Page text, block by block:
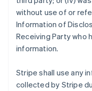
without use of or
Information of
Receiving Party who
information.
Stripe shall use any
collected by Stripe